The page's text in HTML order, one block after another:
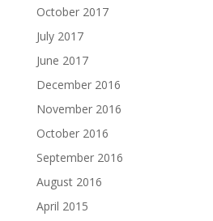
October 2017
July 2017
June 2017
December 2016
November 2016
October 2016
September 2016
August 2016
April 2015